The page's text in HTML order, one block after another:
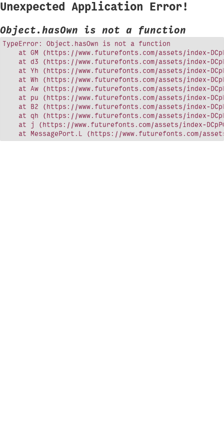
Unexpected Application Error!
Object.hasOwn is not a function
TypeError: Object.hasOwn is not a function
at GM (https://www.futurefonts.com/assets/index-
at d3 (https://www.futurefonts.com/assets/index-
at Yh (https://www.futurefonts.com/assets/index-
at Wh (https://www.futurefonts.com/assets/index-
at Aw (https://www.futurefonts.com/assets/index-
at pu (https://www.futurefonts.com/assets/index-
at B2 (https://www.futurefonts.com/assets/index-
at qh (https://www.futurefonts.com/assets/index-
at j (https://www.futurefonts.com/assets/index-
at MessagePort.L (https://www.futurefonts.com/